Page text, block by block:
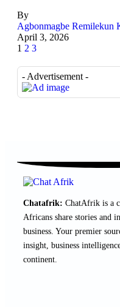
By
Agbonmagbe Remilekun
April 3, 2026
1 2 3
- Advertisement -
Chatafrik: ChatAfrik is a
Africans share stories and
business. Your premier
insight, business
continent.